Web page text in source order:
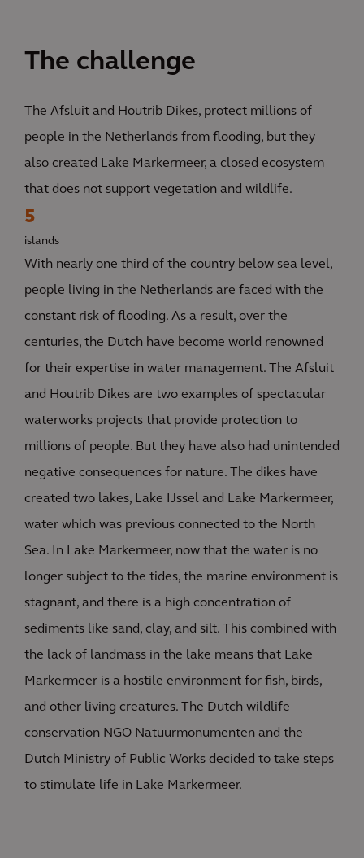
The challenge
The Afsluit and Houtrib Dikes, protect millions of
people in the Netherlands from flooding, but they
also created Lake Markermeer, a closed ecosystem
that does not support vegetation and wildlife.
5
islands
With nearly one third of the country below sea level,
people living in the Netherlands are faced with the
constant risk of flooding. As a result, over the
centuries, the Dutch have become world renowned
for their expertise in water management. The Afsluit
and Houtrib Dikes are two examples of spectacular
waterworks projects that provide protection to
millions of people. But they have also had unintended
negative consequences for nature. The dikes have
created two lakes, Lake IJssel and Lake Markermeer,
water which was previous connected to the North
Sea. In Lake Markermeer, now that the water is no
longer subject to the tides, the marine environment is
stagnant, and there is a high concentration of
sediments like sand, clay, and silt. This combined with
the lack of landmass in the lake means that Lake
Markermeer is a hostile environment for fish, birds,
and other living creatures. The Dutch wildlife
conservation NGO Natuurmonumenten and the
Dutch Ministry of Public Works decided to take steps
to stimulate life in Lake Markermeer.